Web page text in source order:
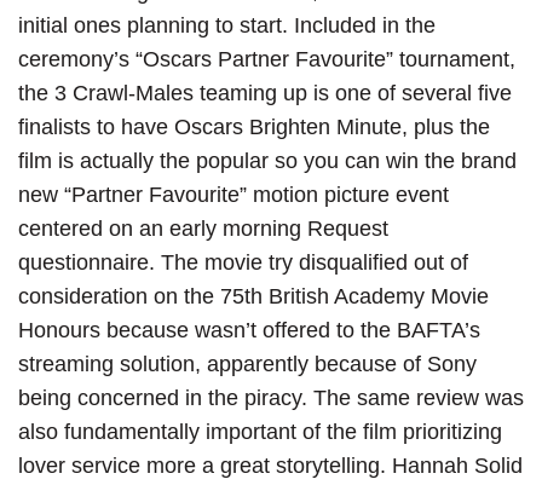
initial ones planning to start. Included in the
ceremony’s “Oscars Partner Favourite” tournament,
the 3 Crawl-Males teaming up is one of several five
finalists to have Oscars Brighten Minute, plus the
film is actually the popular so you can win the brand
new “Partner Favourite” motion picture event
centered on an early morning Request
questionnaire. The movie try disqualified out of
consideration on the 75th British Academy Movie
Honours because wasn’t offered to the BAFTA’s
streaming solution, apparently because of Sony
being concerned in the piracy. The same review was
also fundamentally important of the film prioritizing
lover service more a great storytelling. Hannah Solid